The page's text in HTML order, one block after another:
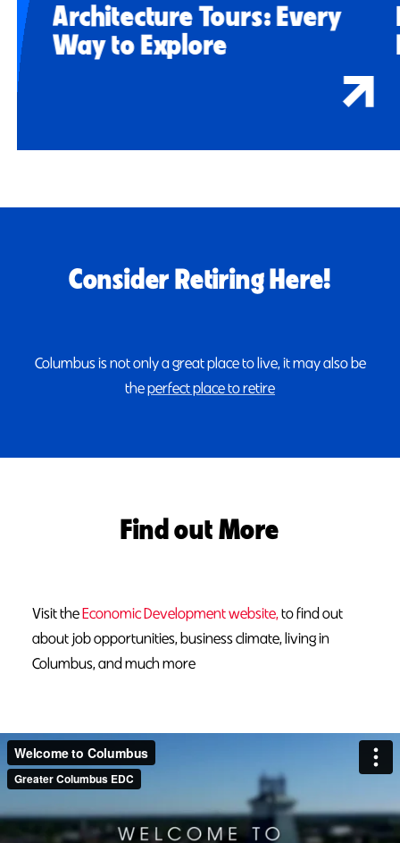
Architecture Tours: Every
Way to Explore
Consider Retiring Here!
Columbus is not only a great place to live, it may also be
theperfect place to retire
Find out More
Visit theEconomic Development website,to find out
about job opportunities, business climate, living in
Columbus, and much more